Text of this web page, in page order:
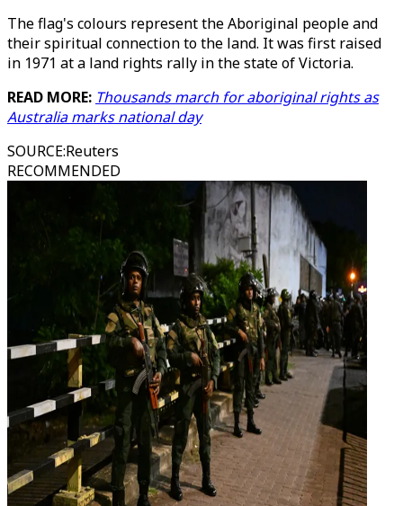
The flag's colours represent the Aboriginal people and
their spiritual connection to the land. It was first raised
in 1971 at a land rights rally in the state of Victoria.
READ MORE: Thousands march for aboriginal rights as
Australia marks national day
SOURCE:Reuters
RECOMMENDED